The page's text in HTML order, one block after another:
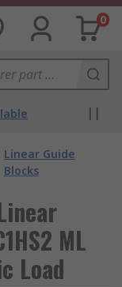
0
Linear Guide
Blocks
ML
Load